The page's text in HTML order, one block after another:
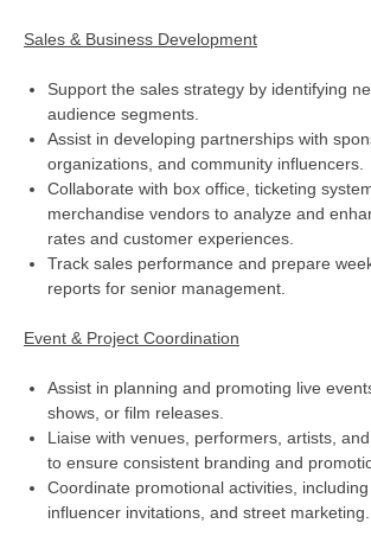
Sales & Business Development
Support the sales strategy by identifying
audience segments.
Assist in developing partnerships with
organizations, and community influencers.
Collaborate with box office, ticketing
merchandise vendors to analyze and
rates and customer experiences.
Track sales performance and prepare
reports for senior management.
Event & Project Coordination
Assist in planning and promoting live
shows, or film releases.
Liaise with venues, performers, artists,
to ensure consistent branding and
Coordinate promotional activities, including
influencer invitations, and street marketing.